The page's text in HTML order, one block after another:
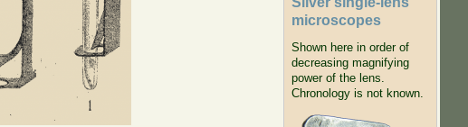
microscopes
Shown here in order of
decreasing magnifying
power of the lens.
Chronology is not known.